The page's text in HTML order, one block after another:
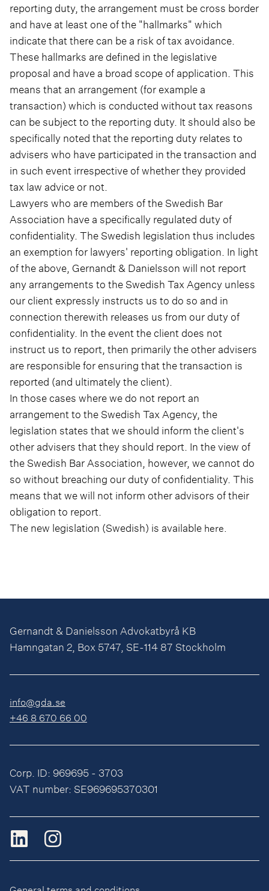
reporting duty, the arrangement must be cross border
and have at least one of the "hallmarks" which
indicate that there can be a risk of tax avoidance.
These hallmarks are defined in the legislative
proposal and have a broad scope of application. This
means that an arrangement (for example a
transaction) which is conducted without tax reasons
can be subject to the reporting duty. It should also be
specifically noted that the reporting duty relates to
advisers who have participated in the transaction and
in such event irrespective of whether they provided
tax law advice or not.
Lawyers who are members of the Swedish Bar
Association have a specifically regulated duty of
confidentiality. The Swedish legislation thus includes
an exemption for lawyers' reporting obligation. In light
of the above, Gernandt & Danielsson will not report
any arrangements to the Swedish Tax Agency unless
our client expressly instructs us to do so and in
connection therewith releases us from our duty of
confidentiality. In the event the client does not
instruct us to report, then primarily the other advisers
are responsible for ensuring that the transaction is
reported (and ultimately the client).
In those cases where we do not report an
arrangement to the Swedish Tax Agency, the
legislation states that we should inform the client's
other advisers that they should report. In the view of
the Swedish Bar Association, however, we cannot do
so without breaching our duty of confidentiality. This
means that we will not inform other advisors of their
obligation to report.
The new legislation (Swedish) is available here.
Gernandt & Danielsson Advokatbyrå KB
Hamngatan 2, Box 5747, SE-114 87 Stockholm
info@gda.se
+46 8 670 66 00
Corp. ID: 969695 - 3703
VAT number: SE969695370301